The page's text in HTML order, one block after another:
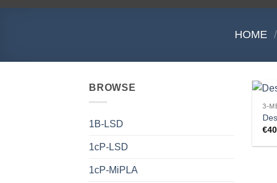
HOME /
BROWSE
1B-LSD
1cP-LSD
1cP-MiPLA
3-
€